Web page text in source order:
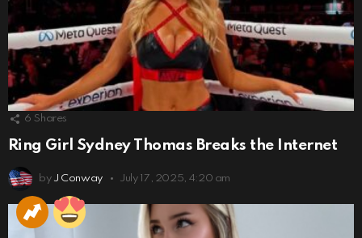
6 Shares
Ring Girl Sydney Thomas Breaks the Internet
by J Conway July 17, 2025, 4:20 am